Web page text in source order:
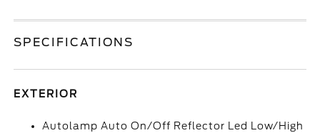
SPECIFICATIONS
EXTERIOR
Autolamp Auto On/Off Reflector Led Low/High